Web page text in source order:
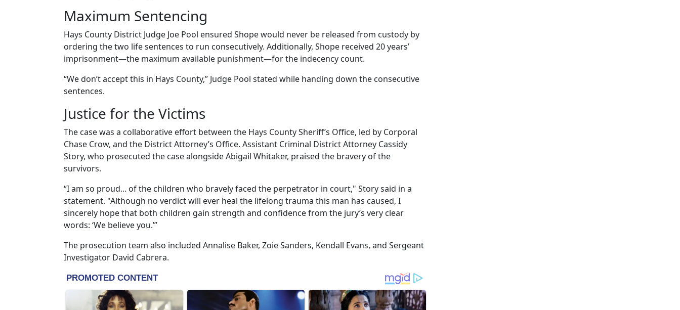
Maximum Sentencing
Hays County District Judge Joe Pool ensured Shope would never be released from custody by
ordering the two life sentences to run consecutively. Additionally, Shope received 20 years’
imprisonment—the maximum available punishment—for the indecency count.
“We don’t accept this in Hays County,” Judge Pool stated while handing down the consecutive
sentences.
Justice for the Victims
The case was a collaborative effort between the Hays County Sheriff’s Office, led by Corporal
Chase Crow, and the District Attorney’s Office. Assistant Criminal District Attorney Cassidy
Story, who prosecuted the case alongside Abigail Whitaker, praised the bravery of the
survivors.
“I am so proud... of the children who bravely faced the perpetrator in court," Story said in a
statement. "Although no verdict will ever heal the lifelong trauma this man has caused, I
sincerely hope that both children gain strength and confidence from the jury’s very clear
words: ‘We believe you.’”
The prosecution team also included Annalise Baker, Zoie Sanders, Kendall Evans, and Sergeant
Investigator David Cabrera.